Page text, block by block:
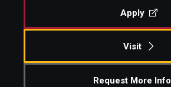
Apply
Visit
Request More Info